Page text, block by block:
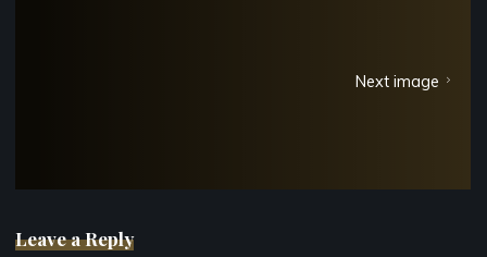
Next image
Leave a Reply